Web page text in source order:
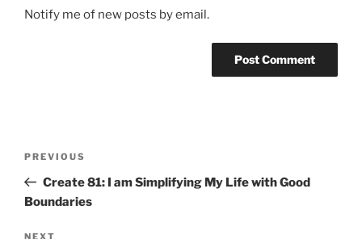
Notify me of new posts by email.
Previous
Post
PREVIOUS
Create 81: I am Simplifying My Life with Good
Boundaries